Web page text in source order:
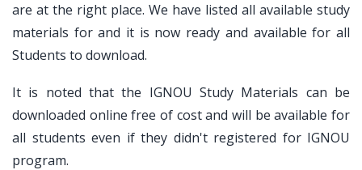
are at the right place. We have listed all available study
materials for and it is now ready and available for all
Students to download.
It is noted that the IGNOU Study Materials can be
downloaded online free of cost and will be available for
all students even if they didn't registered for IGNOU
program.